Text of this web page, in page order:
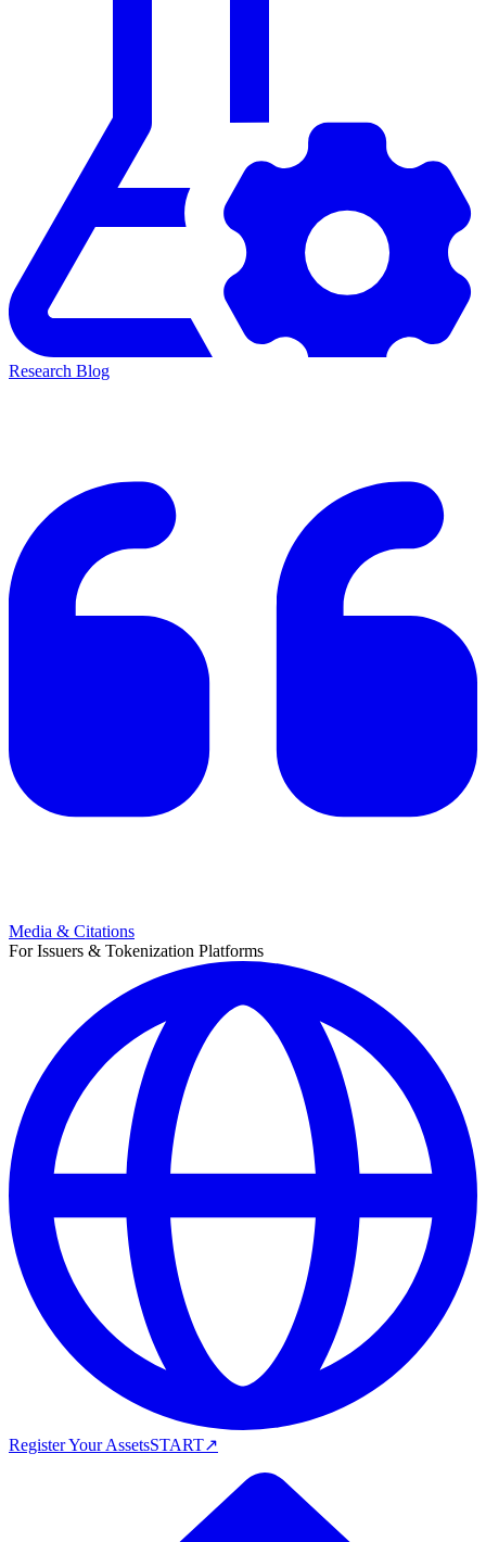
Research Blog
Media & Citations
For Issuers & Tokenization Platforms
Register Your AssetsSTART↗